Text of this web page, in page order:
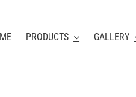
PRODUCTS GALLERY